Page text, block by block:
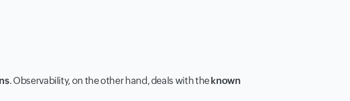
. Observability, on the other hand, deals with theknown